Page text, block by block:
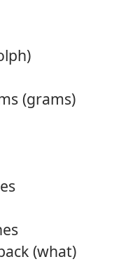
(grams)
(what)